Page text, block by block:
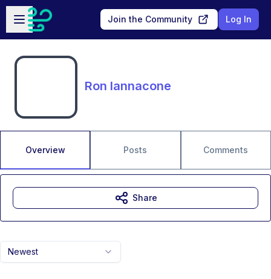
Skip to main content
Open sidebar
Join the Community Log In
Ron Iannacone
Overview Posts Comments
Newest
Share